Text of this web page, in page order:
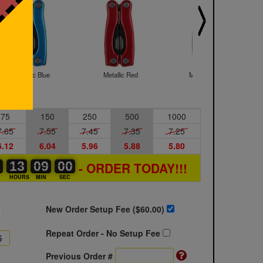
Metallic Blue Metallic Red Metallic Silver
75 150 250 500
1000
7.55 7.45 7.35 7.25
6.04 5.96 5.88 5.80
13
13
00
HOURS
08
08
09
MIN
59
59
00
SEC
- ORDER TODAY!!!
New Order Setup Fee ($60.00)
Repeat Order - No Setup Fee
Previous Order #